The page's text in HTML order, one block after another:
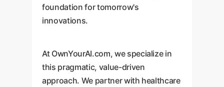
foundation for tomorrow's
innovations.
At OwnYourAI.com, we specialize in
this pragmatic, value-driven
approach. We partner with healthcare